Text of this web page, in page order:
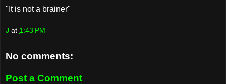
"It is not a brainer"
J at 1:43 PM
No comments:
Post a Comment